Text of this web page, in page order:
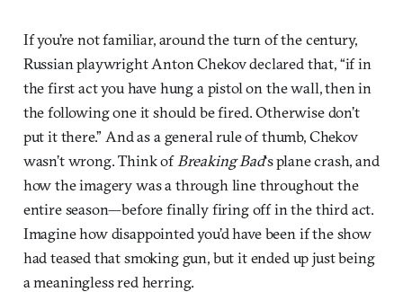
If you’re not familiar, around the turn of the century,
Russian playwright Anton Chekov declared that, “if in
the first act you have hung a pistol on the wall, then in
the following one it should be fired. Otherwise don’t
put it there.” And as a general rule of thumb, Chekov
wasn’t wrong. Think of Breaking Bad‘s plane crash, and
how the imagery was a through line throughout the
entire season—before finally firing off in the third act.
Imagine how disappointed you’d have been if the show
had teased that smoking gun, but it ended up just being
a meaningless red herring.